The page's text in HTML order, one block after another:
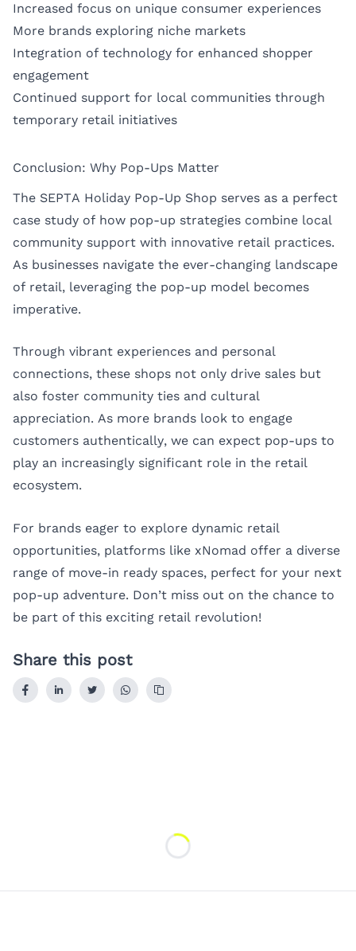
Increased focus on unique consumer experiences
More brands exploring niche markets
Integration of technology for enhanced shopper
engagement
Continued support for local communities through
temporary retail initiatives
Conclusion: Why Pop-Ups Matter
The SEPTA Holiday Pop-Up Shop serves as a perfect
case study of how pop-up strategies combine local
community support with innovative retail practices.
As businesses navigate the ever-changing landscape
of retail, leveraging the pop-up model becomes
imperative.
Through vibrant experiences and personal
connections, these shops not only drive sales but
also foster community ties and cultural
appreciation. As more brands look to engage
customers authentically, we can expect pop-ups to
play an increasingly significant role in the retail
ecosystem.
For brands eager to explore dynamic retail
opportunities, platforms like xNomad offer a diverse
range of move-in ready spaces, perfect for your next
pop-up adventure. Don’t miss out on the chance to
be part of this exciting retail revolution!
Share this post
Loading...